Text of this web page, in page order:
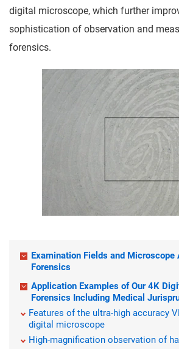
digital microscope, which further
sophistication of observation and
forensics.
Examination Fields and
Forensics
Application Examples of Our 4K
Forensics Including Medical
Features of the ultra-high accuracy
digital microscope
High-magnification observation of